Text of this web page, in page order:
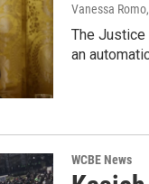
Vanessa Romo
The Justice
an
WCBE News